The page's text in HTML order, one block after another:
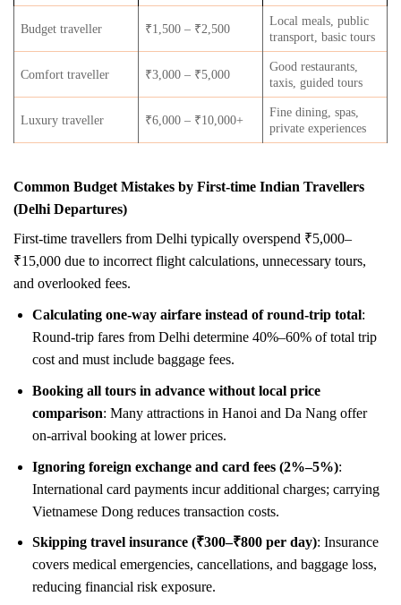
Budget traveller ₹1,500 – ₹2,500
Local meals, public
transport, basic tours
Comfort traveller ₹3,000 – ₹5,000
Good restaurants,
taxis, guided tours
Luxury traveller ₹6,000 – ₹10,000+
Fine dining, spas,
private experiences
Common Budget Mistakes by First-time Indian Travellers
(Delhi Departures)
First-time travellers from Delhi typically overspend ₹5,000–
₹15,000 due to incorrect flight calculations, unnecessary tours,
and overlooked fees.
Calculating one-way airfare instead of round-trip total:
Round-trip fares from Delhi determine 40%–60% of total trip
cost and must include baggage fees.
Booking all tours in advance without local price
comparison: Many attractions in Hanoi and Da Nang offer
on-arrival booking at lower prices.
Ignoring foreign exchange and card fees (2%–5%):
International card payments incur additional charges; carrying
Vietnamese Dong reduces transaction costs.
Skipping travel insurance (₹300–₹800 per day): Insurance
covers medical emergencies, cancellations, and baggage loss,
reducing financial risk exposure.